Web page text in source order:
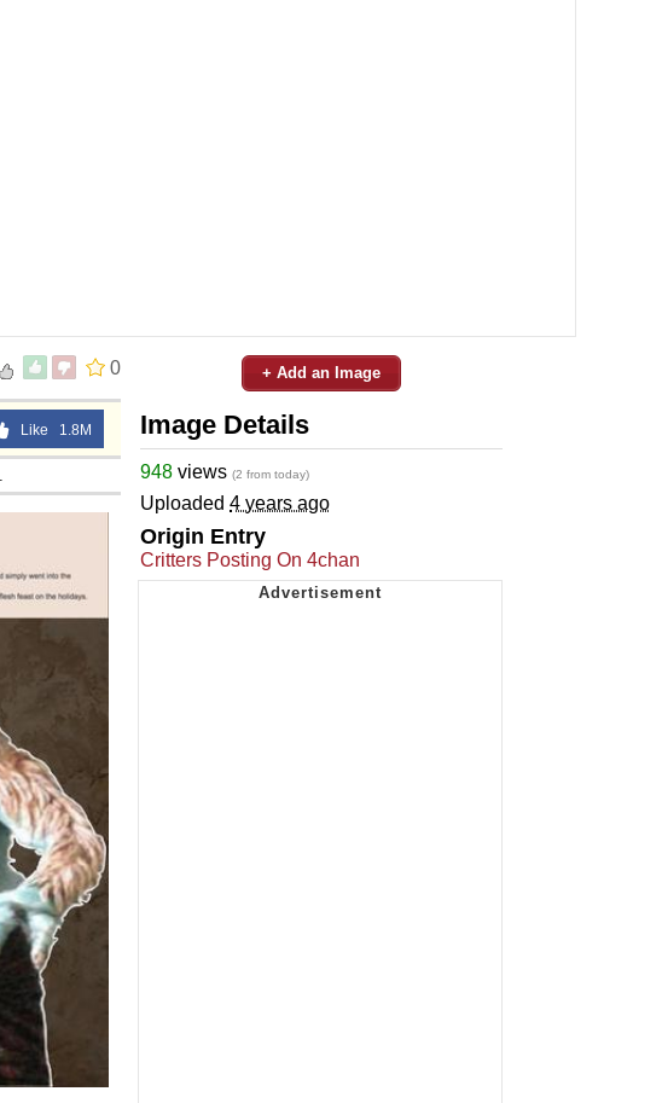
0
Like 1.8M
+ Add an Image
Image Details
948 views (2 from today)
Uploaded 4 years ago
Origin Entry
Critters Posting On 4chan